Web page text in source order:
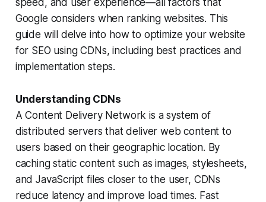
Google considers when ranking websites. This
guide will delve into how to optimize your website
for SEO using CDNs, including best practices and
implementation steps.
Understanding CDNs
A Content Delivery Network is a system of
distributed servers that deliver web content to
users based on their geographic location. By
caching static content such as images, stylesheets,
and JavaScript files closer to the user, CDNs
reduce latency and improve load times. Fast